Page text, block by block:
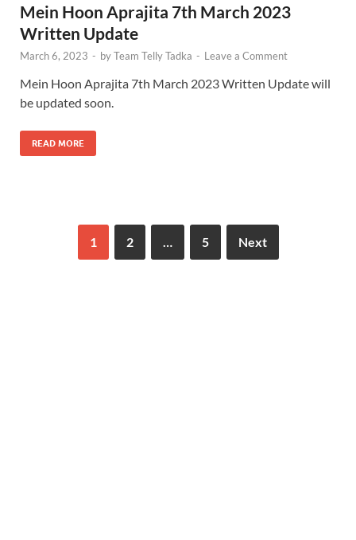
Mein Hoon Aprajita 7th March 2023
Written Update
March 6, 2023 - byTeam Telly Tadka - Leave a Comment
Mein Hoon Aprajita 7th March 2023 Written Update will
be updated soon.
READ MORE
1 2 5 Next